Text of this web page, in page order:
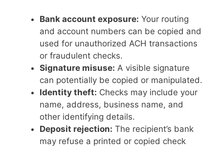
Bank account exposure: Your routing
and account numbers can be copied and
used for unauthorized ACH transactions
or fraudulent checks.
Signature misuse: A visible signature
can potentially be copied or manipulated.
Identity theft: Checks may include your
name, address, business name, and
other identifying details.
Deposit rejection: The recipient’s bank
may refuse a printed or copied check